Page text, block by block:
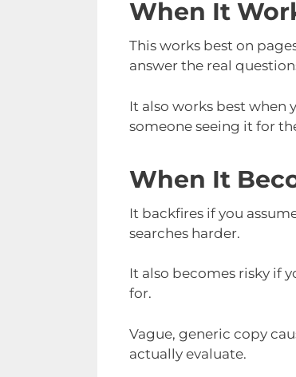
When It
This works best on
answer the real
It also works best when
someone seeing it for
When It
It backfires if you
searches harder.
It also becomes risky if
for.
Vague, generic copy
actually evaluate.